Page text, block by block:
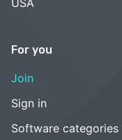
For you
Join
Sign in
Software categories